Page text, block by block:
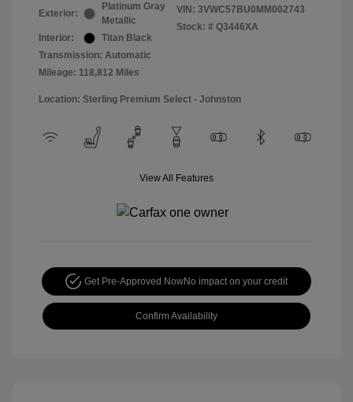
Exterior:
Platinum Gray
Metallic
Interior:
Titan Black
Transmission: Automatic
Mileage: 118,812 Miles
VIN: 3VWC57BU0MM002743
Stock: # Q3446XA
Location: Sterling Premium Select - Johnston
View All Features
Get Pre-Approved NowNo impact on your credit
Confirm Availability